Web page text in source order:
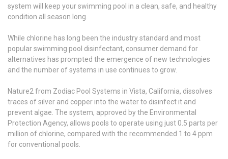
system will keep your swimming pool in a clean, safe, and healthy
condition all season long.
While chlorine has long been the industry standard and most
popular swimming pool disinfectant, consumer demand for
alternatives has prompted the emergence of new technologies
and the number of systems in use continues to grow.
Nature2 from Zodiac Pool Systems in Vista, California, dissolves
traces of silver and copper into the water to disinfect it and
prevent algae. The system, approved by the Environmental
Protection Agency, allows pools to operate using just 0.5 parts per
million of chlorine, compared with the recommended 1 to 4 ppm
for conventional pools.